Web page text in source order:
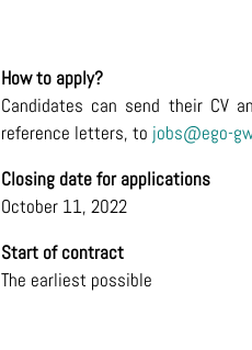
How to apply?
Candidates can send their CV
reference letters, to jobs@ego-
Closing date for applications
October 11, 2022
Start of contract
The earliest possible